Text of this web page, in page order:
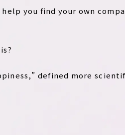
you find your own
defined more